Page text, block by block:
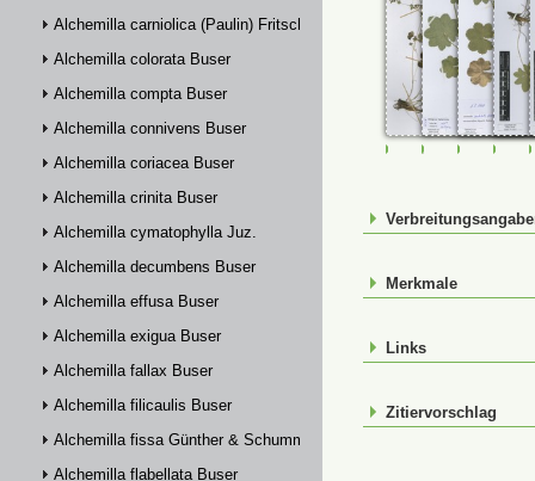
Alchemilla carniolica (Paulin) Fritsch
Alchemilla colorata Buser
Alchemilla compta Buser
Alchemilla connivens Buser
Alchemilla coriacea Buser
Alchemilla crinita Buser
Alchemilla cymatophylla Juz.
Alchemilla decumbens Buser
Alchemilla effusa Buser
Alchemilla exigua Buser
Alchemilla fallax Buser
Alchemilla filicaulis Buser
Alchemilla fissa Günther & Schummel
Alchemilla flabellata Buser
FR-0107631FR-0114898
FR-
Merkmale
Links
Zitiervorschlag